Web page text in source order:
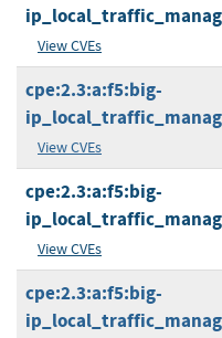
View CVEs
cpe:2.3:a:f5:big-
View CVEs
cpe:2.3:a:f5:big-
View CVEs
cpe:2.3:a:f5:big-